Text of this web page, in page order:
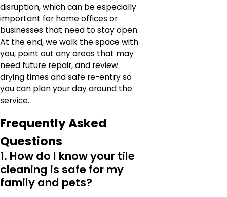
disruption, which can be especially
important for home offices or
businesses that need to stay open.
At the end, we walk the space with
you, point out any areas that may
need future repair, and review
drying times and safe re-entry so
you can plan your day around the
service.
Frequently Asked
Questions
1. How do I know your tile
cleaning is safe for my
family and pets?